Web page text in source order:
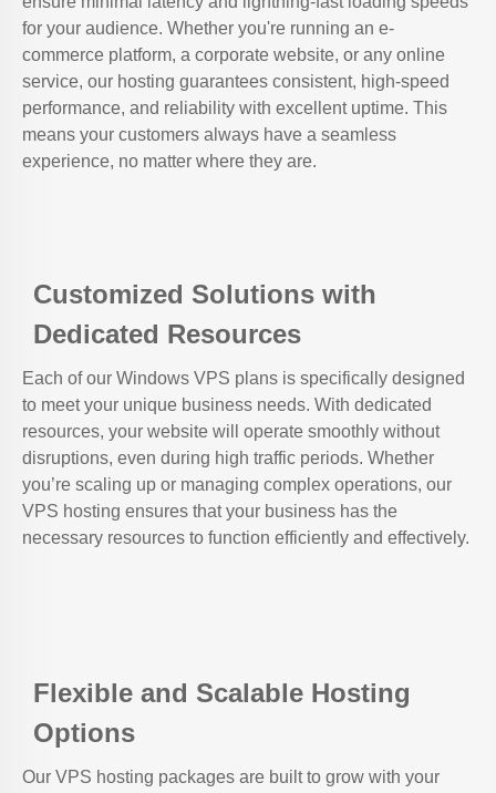
for your audience. Whether you're running an e-
commerce platform, a corporate website, or any online
service, our hosting guarantees consistent, high-speed
performance, and reliability with excellent uptime. This
means your customers always have a seamless
experience, no matter where they are.
Customized Solutions with
Dedicated Resources
Each of our Windows VPS plans is specifically designed
to meet your unique business needs. With dedicated
resources, your website will operate smoothly without
disruptions, even during high traffic periods. Whether
you’re scaling up or managing complex operations, our
VPS hosting ensures that your business has the
necessary resources to function efficiently and effectively.
Flexible and Scalable Hosting
Options
Our VPS hosting packages are built to grow with your